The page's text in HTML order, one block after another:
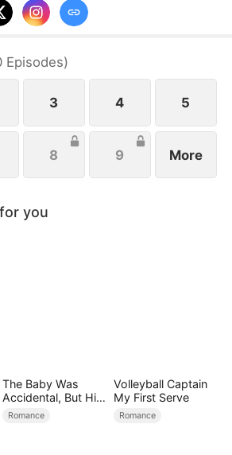
nearly loses her baby. Even
the Lynches all leave in
the baby is one month old,
she doesn’t tell the Lynch
Episodes)
3 4 5
8 9 More
you
The Baby Was
Accidental, But His
Love Wasn't
Romance
Volleyball Captain
My First Serve
Romance